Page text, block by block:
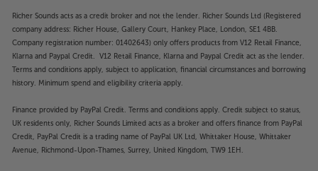
Richer Sounds acts as a credit broker and not the lender. Richer Sounds Ltd (Registered
company address: Richer House, Gallery Court, Hankey Place, London, SE1 4BB.
Company registration number: 01402643) only offers products from V12 Retail Finance,
Klarna and Paypal Credit. V12 Retail Finance, Klarna and Paypal Credit act as the lender.
Terms and conditions apply, subject to application, financial circumstances and borrowing
history. Minimum spend and eligibility criteria apply.
Finance provided by PayPal Credit. Terms and conditions apply. Credit subject to status,
UK residents only, Richer Sounds Limited acts as a broker and offers finance from PayPal
Credit, PayPal Credit is a trading name of PayPal UK Ltd, Whittaker House, Whittaker
Avenue, Richmond-Upon-Thames, Surrey, United Kingdom, TW9 1EH.